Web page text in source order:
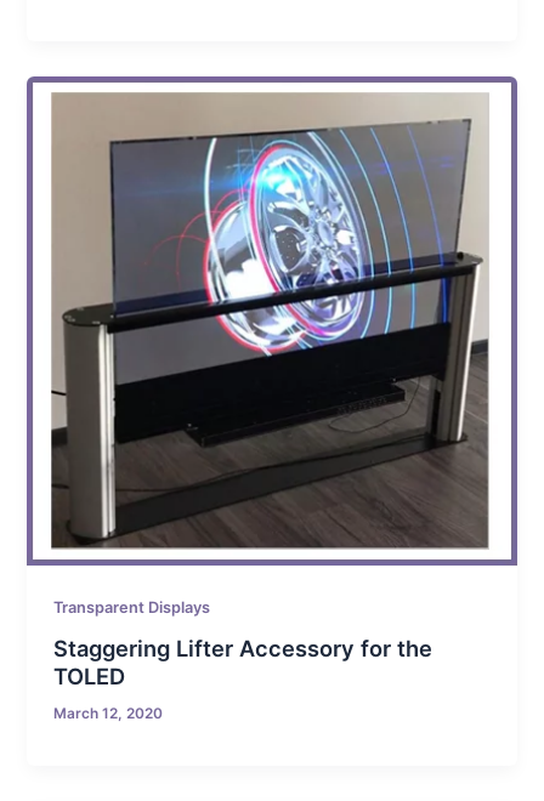
Transparent Displays
Staggering Lifter Accessory for the
TOLED
March 12, 2020